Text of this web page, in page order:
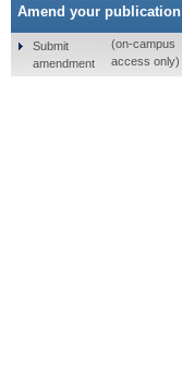
Amend your publication
Submit
amendment
(on-campus
access only)